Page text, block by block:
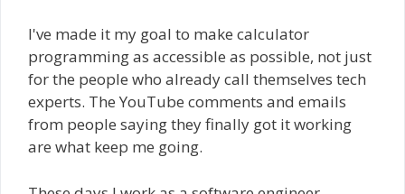
I've made it my goal to make calculator
programming as accessible as possible, not just
for the people who already call themselves tech
experts. The YouTube comments and emails
from people saying they finally got it working
are what keep me going.